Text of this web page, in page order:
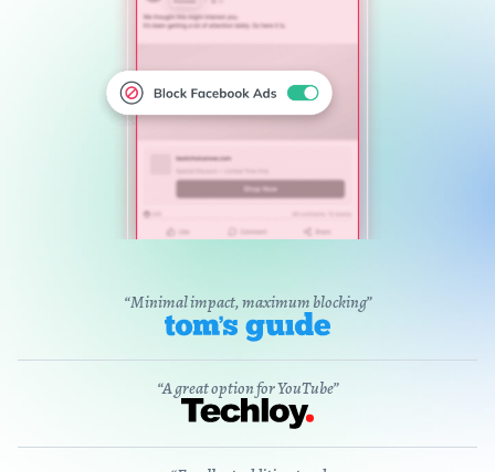
“Minimal impact, maximum blocking”
“A great option for YouTube”